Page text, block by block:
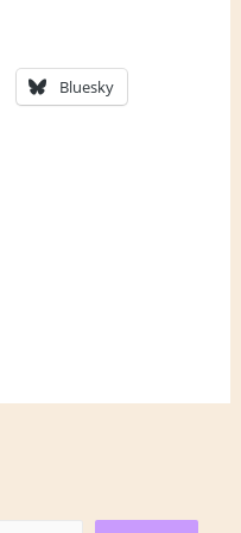
Bluesky